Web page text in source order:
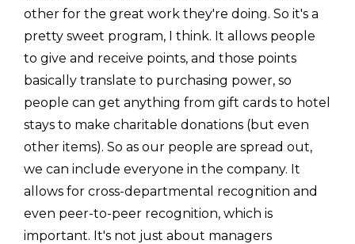
other for the great work they're doing. So it's a
pretty sweet program, I think. It allows people
to give and receive points, and those points
basically translate to purchasing power, so
people can get anything from gift cards to hotel
stays to make charitable donations (but even
other items). So as our people are spread out,
we can include everyone in the company. It
allows for cross-departmental recognition and
even peer-to-peer recognition, which is
important. It's not just about managers